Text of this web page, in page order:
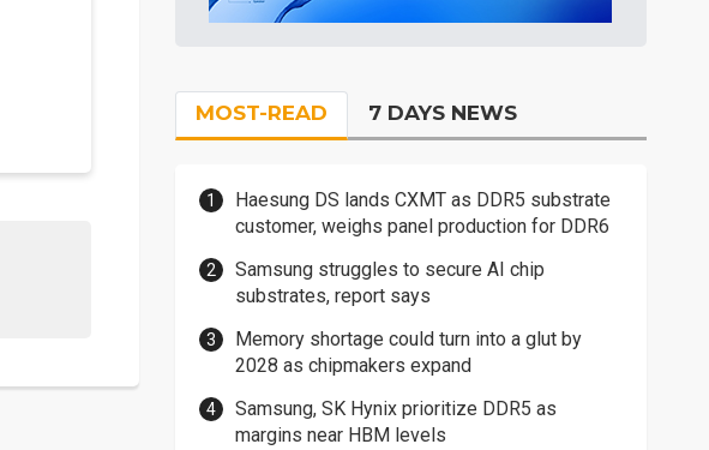
MOST-READ 7 DAYS NEWS
Haesung DS lands CXMT as DDR5 substrate
customer, weighs panel production for DDR6
Samsung struggles to secure AI chip
substrates, report says
Memory shortage could turn into a glut by
2028 as chipmakers expand
Samsung, SK Hynix prioritize DDR5 as
margins near HBM levels